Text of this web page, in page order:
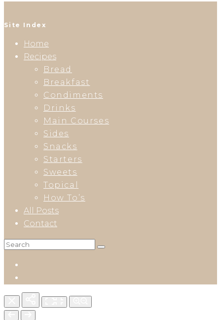
Site Index
Home
Recipes
Bread
Breakfast
Condiments
Drinks
Main Courses
Sides
Snacks
Starters
Sweets
Topical
How To’s
All Posts
Contact